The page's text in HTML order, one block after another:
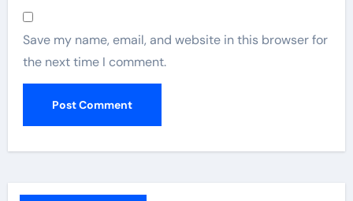
Save my name, email, and website in this browser for
the next time I comment.